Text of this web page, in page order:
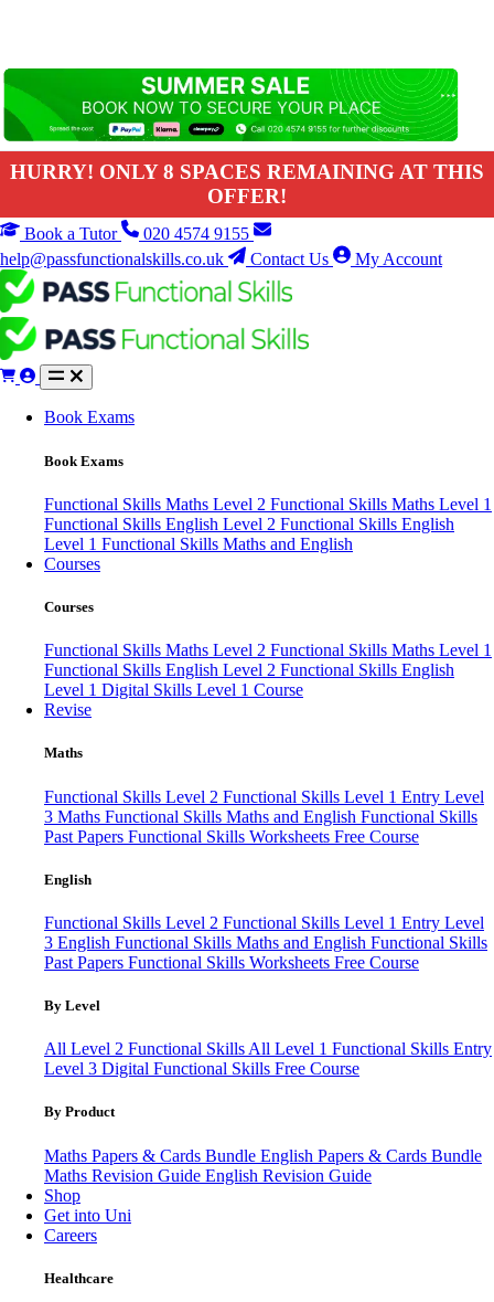
HURRY! ONLY 8 SPACES REMAINING AT THIS
OFFER!
Book a Tutor
020 4574 9155
help@passfunctionalskills.co.uk
Contact Us My Account
Book Exams
Book Exams
Functional Skills Maths Level 2 Functional Skills Maths Level 1
Functional Skills English Level 2 Functional Skills English
Level 1 Functional Skills Maths and English
Courses
Courses
Functional Skills Maths Level 2 Functional Skills Maths Level 1
Functional Skills English Level 2 Functional Skills English
Level 1 Digital Skills Level 1 Course
Revise
Maths
Functional Skills Level 2 Functional Skills Level 1 Entry Level
3 Maths Functional Skills Maths and English Functional Skills
Past Papers Functional Skills Worksheets Free Course
English
Functional Skills Level 2 Functional Skills Level 1 Entry Level
3 English Functional Skills Maths and English Functional Skills
Past Papers Functional Skills Worksheets Free Course
By Level
All Level 2 Functional Skills All Level 1 Functional Skills Entry
Level 3 Digital Functional Skills Free Course
By Product
Maths Papers & Cards Bundle English Papers & Cards Bundle
Maths Revision Guide English Revision Guide
Shop
Get into Uni
Careers
Healthcare